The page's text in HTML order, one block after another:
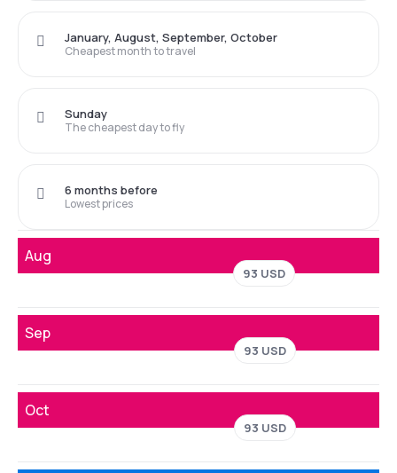
Cheapest month to travel
January, August, September, October
The cheapest day to fly
Sunday
Lowest prices
6 months before
Aug
93 USD
Sep
93 USD
Oct
93 USD